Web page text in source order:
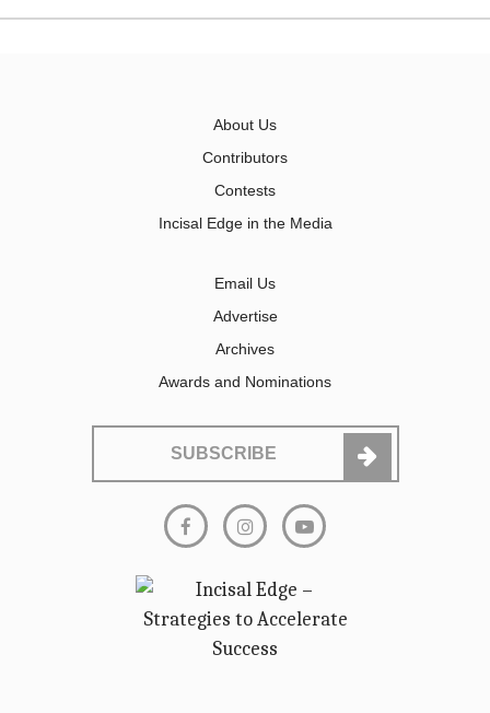
About Us
Contributors
Contests
Incisal Edge in the Media
Email Us
Advertise
Archives
Awards and Nominations
SUBSCRIBE